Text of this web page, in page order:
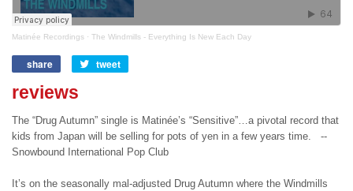
Matinée Recordings · The Windmills - Everything Is New Each Day
share
Share
Facebook
tweet
reviews
The “Drug Autumn” single is Matinée’s “Sensitive”…a pivotal record that
kids from Japan will be selling for pots of yen in a few years time. --
Snowbound International Pop Club
It’s on the seasonally mal-adjusted Drug Autumn where the Windmills